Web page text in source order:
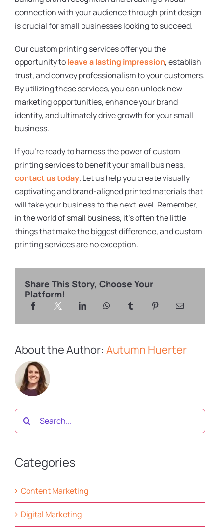
connection with your audience through print design
is crucial for small businesses looking to succeed.
Our custom printing services offer you the
opportunity toleave a lasting impression, establish
trust, and convey professionalism to your customers.
By utilizing these services, you can unlock new
marketing opportunities, enhance your brand
identity, and ultimately drive growth for your small
business.
If you’re ready to harness the power of custom
printing services to benefit your small business,
contact us today. Let us help you create visually
captivating and brand-aligned printed materials that
will take your business to the next level. Remember,
in the world of small business, it’s often the little
things that make the biggest difference, and custom
printing services are no exception.
Share This Story, Choose Your
Platform!
About the Author: Autumn Huerter
Search
for:
Categories
Content Marketing
Digital Marketing